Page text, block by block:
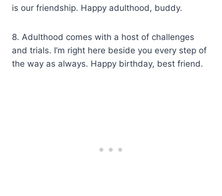
is our friendship. Happy adulthood, buddy.
8. Adulthood comes with a host of challenges
and trials. I’m right here beside you every step of
the way as always. Happy birthday, best friend.